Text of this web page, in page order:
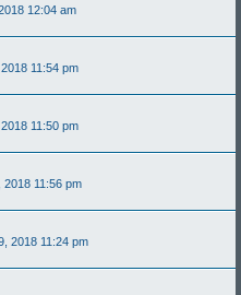
12:04 am
11:54 pm
11:50 pm
2018 11:56 pm
2018 11:24 pm